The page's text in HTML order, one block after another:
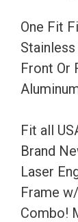
One Fit
Front Or
Fit all
Brand
Laser
Frame
Combo!